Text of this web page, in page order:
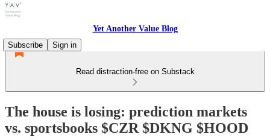
Yet Another Value Blog
Subscribe
Sign in
Read distraction-free on Substack
The house is losing: prediction markets
vs. sportsbooks $CZR $DKNG $HOOD